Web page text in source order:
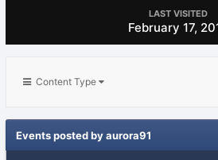
LAST VISITED
February 17,
Content Type
Events posted by aurora91